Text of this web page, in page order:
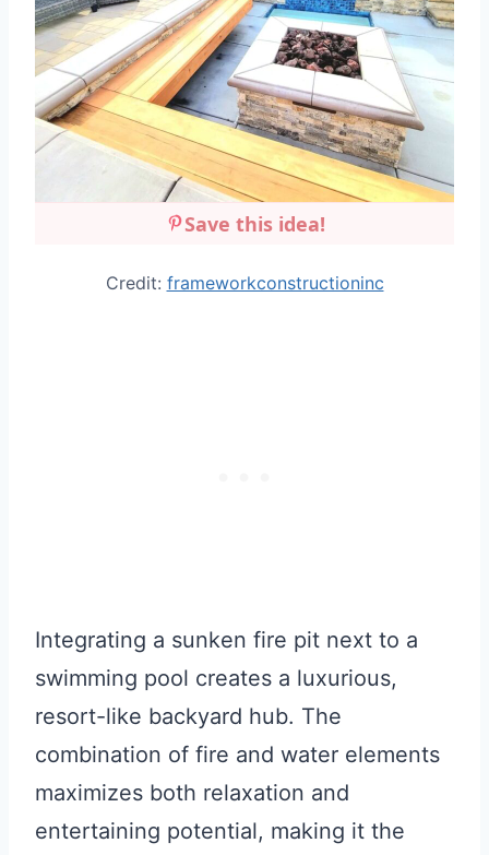
Save this idea!
Credit: frameworkconstructioninc
Integrating a sunken fire pit next to a
swimming pool creates a luxurious,
resort-like backyard hub. The
combination of fire and water elements
maximizes both relaxation and
entertaining potential, making it the